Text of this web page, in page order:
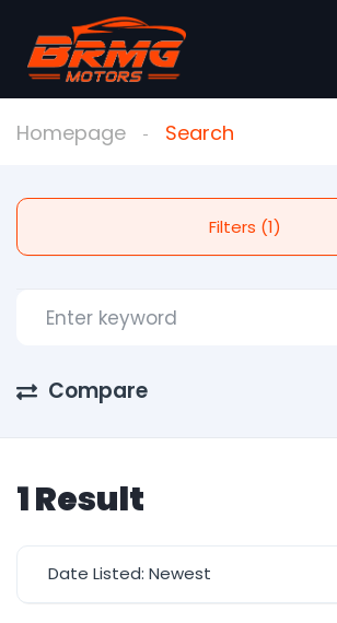
Homepage Search
Filters (1)
Compare
1 Result
Date Listed: Newest